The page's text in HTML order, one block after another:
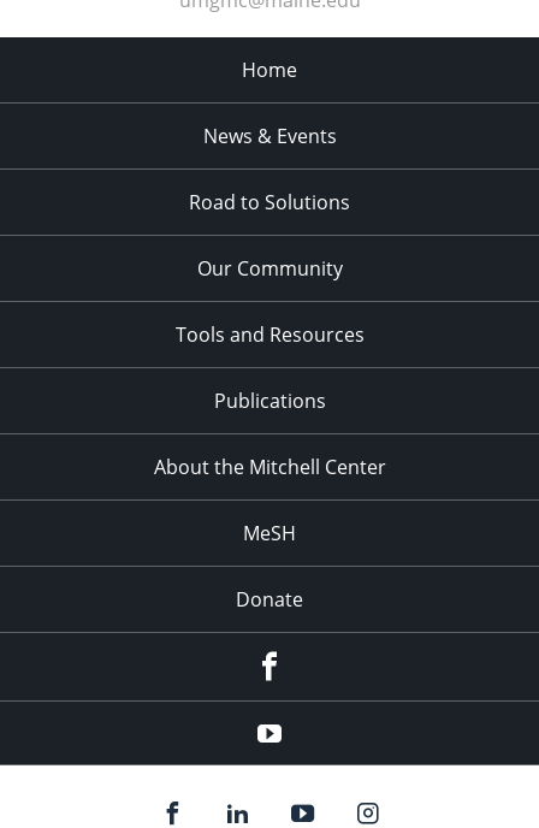
Home
News & Events
Road to Solutions
Our Community
Tools and Resources
Publications
About the Mitchell Center
MeSH
Donate
YouTube